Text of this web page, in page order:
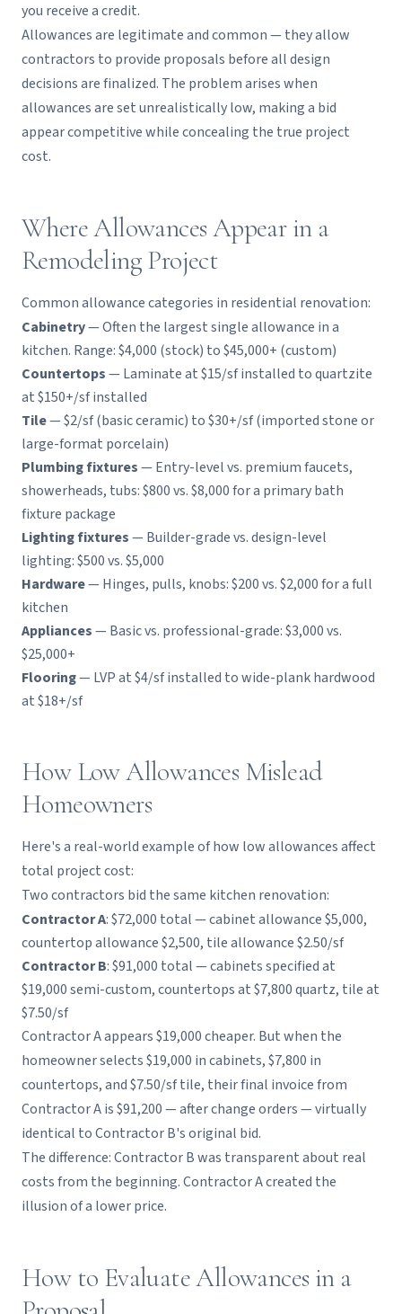
you receive a credit.
Allowances are legitimate and common — they allow
contractors to provide proposals before all design
decisions are finalized. The problem arises when
allowances are set unrealistically low, making a bid
appear competitive while concealing the true project
cost.
Where Allowances Appear in a
Remodeling Project
Common allowance categories in residential renovation:
Cabinetry— Often the largest single allowance in a
kitchen. Range: $4,000 (stock) to $45,000+ (custom)
Countertops— Laminate at $15/sf installed to quartzite
at $150+/sf installed
Tile— $2/sf (basic ceramic) to $30+/sf (imported stone or
large-format porcelain)
Plumbing fixtures— Entry-level vs. premium faucets,
showerheads, tubs: $800 vs. $8,000 for a primary bath
fixture package
Lighting fixtures— Builder-grade vs. design-level
lighting: $500 vs. $5,000
Hardware— Hinges, pulls, knobs: $200 vs. $2,000 for a full
kitchen
Appliances— Basic vs. professional-grade: $3,000 vs.
$25,000+
Flooring— LVP at $4/sf installed to wide-plank hardwood
at $18+/sf
How Low Allowances Mislead
Homeowners
Here's a real-world example of how low allowances affect
total project cost:
Two contractors bid the same kitchen renovation:
Contractor A: $72,000 total — cabinet allowance $5,000,
countertop allowance $2,500, tile allowance $2.50/sf
Contractor B: $91,000 total — cabinets specified at
$19,000 semi-custom, countertops at $7,800 quartz, tile at
$7.50/sf
Contractor A appears $19,000 cheaper. But when the
homeowner selects $19,000 in cabinets, $7,800 in
countertops, and $7.50/sf tile, their final invoice from
Contractor A is $91,200 — after change orders — virtually
identical to Contractor B's original bid.
The difference: Contractor B was transparent about real
costs from the beginning. Contractor A created the
illusion of a lower price.
How to Evaluate Allowances in a